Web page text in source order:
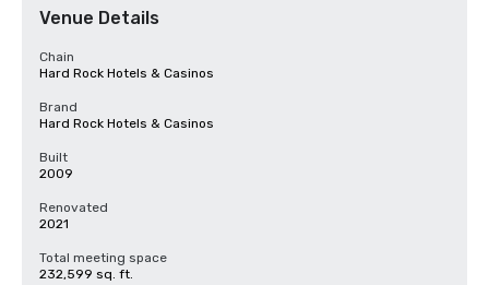
Venue Details
Chain
Hard Rock Hotels & Casinos
Brand
Hard Rock Hotels & Casinos
Built
2009
Renovated
2021
Total meeting space
232,599 sq. ft.